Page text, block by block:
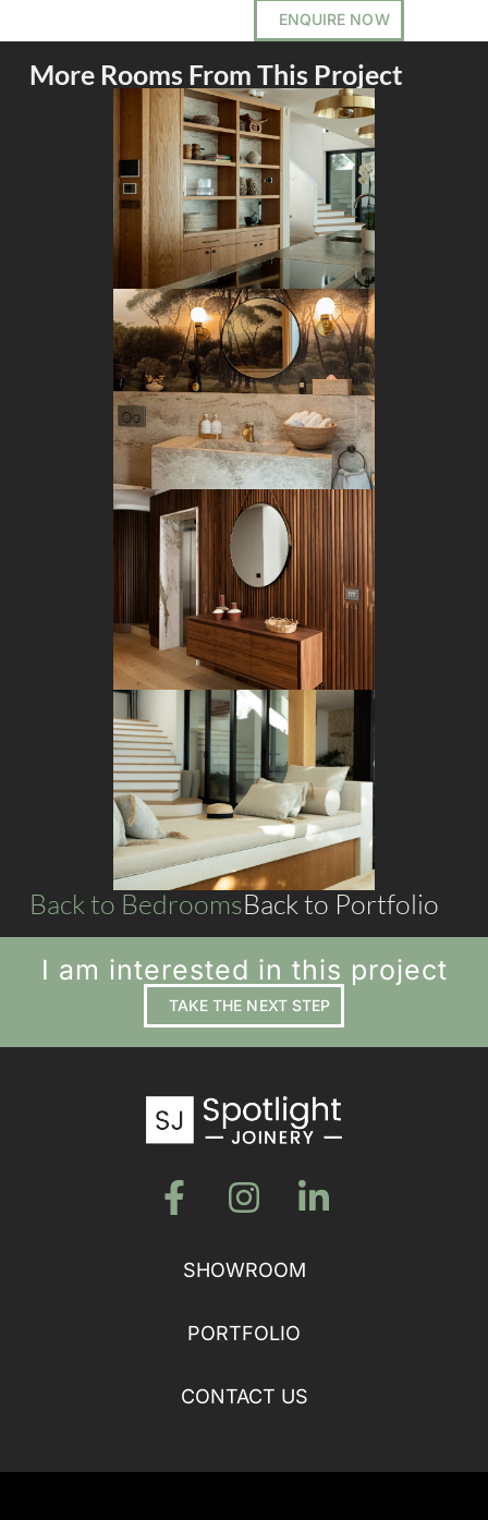
ENQUIRE NOW
More Rooms From This Project
KITCHEN
BATHROOM
CUSTOM JOINERY
LIVING SPACES
Back to BedroomsBack to Portfolio
I am interested in this project
TAKE THE NEXT STEP
SHOWROOM
PORTFOLIO
CONTACT US